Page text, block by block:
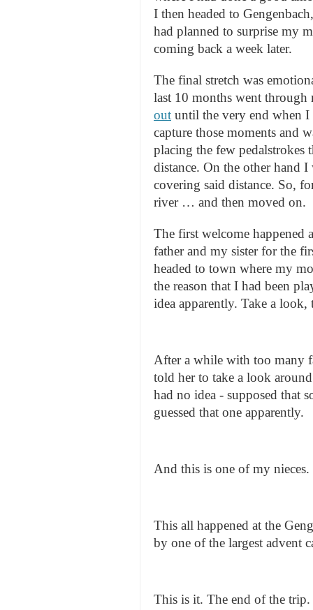
I then headed to
had planned to surprise my
coming back a week later.
The final stretch was
last 10 months went
out until the very end when
capture those moments and
placing the few pedalstrokes
distance. On the other hand I
covering said distance. So,
river … and then moved on.
The first welcome happened
father and my sister for the
headed to town where my
the reason that I had been
idea apparently. Take a
After a while with too many
told her to take a look
had no idea - supposed that
guessed that one apparently.
And this is one of my nieces.
This all happened at the
by one of the largest advent
This is it. The end of the